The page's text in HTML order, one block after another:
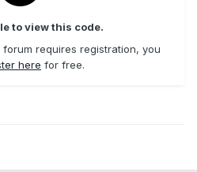
to view this code.
requires registration, you
here for free.